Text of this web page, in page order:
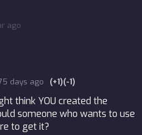
ago
days ago (+1)(-1)
think YOU created the
someone who wants to use
to get it?